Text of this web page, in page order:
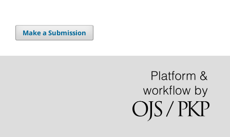
Make a Submission